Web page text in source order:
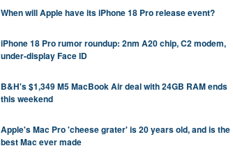
When will Apple have its iPhone 18 Pro release event?
iPhone 18 Pro rumor roundup: 2nm A20 chip, C2 modem,
under-display Face ID
B&H's $1,349 M5 MacBook Air deal with 24GB RAM ends
this weekend
Apple's Mac Pro 'cheese grater' is 20 years old, and is the
best Mac ever made